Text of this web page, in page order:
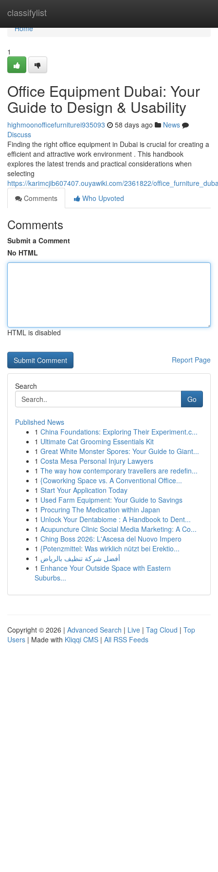
classifylist
Home
Home
1
Office Equipment Dubai: Your
Guide to Design & Usability
highmoonofficefurniturei935093 58 days ago
News
Discuss
Finding the right office equipment in Dubai is crucial for creating a
efficient and attractive work environment . This handbook
explores the latest trends and practical considerations when
selecting
https://karimcjib607407.ouyawiki.com/2361822/
Comments
Who Upvoted
Comments
Submit a Comment
No HTML
HTML is disabled
Report Page
Search
Go
Published News
1 China Foundations: Exploring Their Experiment.c...
1 Ultimate Cat Grooming Essentials Kit
1 Great White Monster Spores: Your Guide to Giant...
1 Costa Mesa Personal Injury Lawyers
1 The way how contemporary travellers are redefin...
1 {Coworking Space vs. A Conventional Office...
1 Start Your Application Today
1 Used Farm Equipment: Your Guide to Savings
1 Procuring The Medication within Japan
1 Unlock Your Dentabiome : A Handbook to Dent...
1 Acupuncture Clinic Social Media Marketing: A Co...
1 Ching Boss 2026: L'Ascesa del Nuovo Impero
1 {Potenzmittel: Was wirklich nützt bei Erektio...
1 أفضل شركة تنظيف بالرياض
1 Enhance Your Outside Space with Eastern
Suburbs...
Copyright © 2026 | Advanced Search | Live | Tag Cloud | Top
Users | Made with Kliqqi CMS | All RSS Feeds